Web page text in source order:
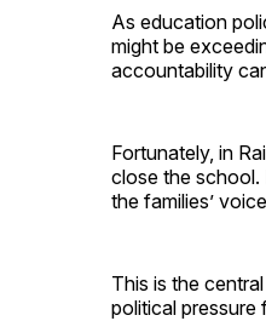
As education
might be
accountability
Fortunately, in
close the school.
the families’
This is the
political pressure